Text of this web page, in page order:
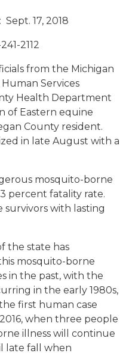
Sept. 17, 2018
2112
from the Michigan
Services
Health Department
of Eastern equine
County resident.
in late August with a
mosquito-borne
percent fatality rate.
survivors with lasting
the state has
mosquito-borne
in the past, with the
in the early 1980s,
first human case
when three people
illness will continue
late fall when